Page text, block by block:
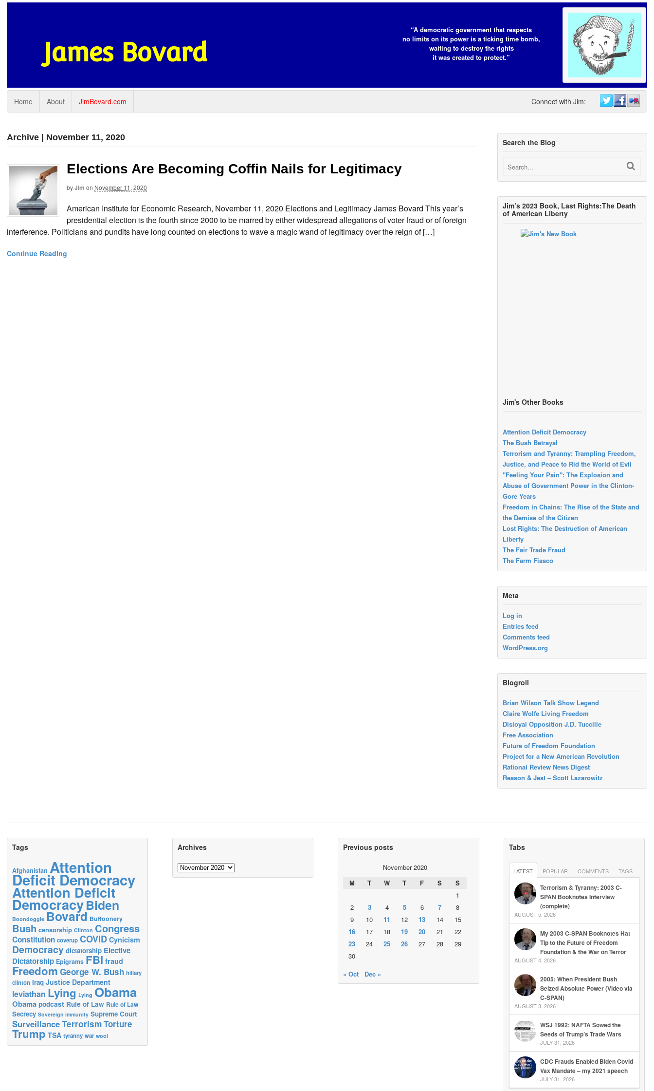
James Bovard
“A democratic government that respects
no limits on its power is a ticking time bomb,
waiting to destroy the rights
it was created to protect.”
Home About JimBovard.com Connect with Jim:
Archive | November 11, 2020
Elections Are Becoming Coffin Nails for Legitimacy
byJim on November 11, 2020
American Institute for Economic Research, November 11, 2020 Elections and Legitimacy James Bovard This year’s
presidential election is the fourth since 2000 to be marred by either widespread allegations of voter fraud or of foreign
interference. Politicians and pundits have long counted on elections to wave a magic wand of legitimacy over the reign of […]
Continue Reading
Search the Blog
Jim’s 2023 Book, Last Rights:The Death
of American Liberty
Jim's Other Books
Attention Deficit Democracy
The Bush Betrayal
Terrorism and Tyranny: Trampling Freedom,
Justice, and Peace to Rid the World of Evil
"Feeling Your Pain": The Explosion and
Abuse of Government Power in the Clinton-
Gore Years
Freedom in Chains: The Rise of the State and
the Demise of the Citizen
Lost Rights: The Destruction of American
Liberty
The Fair Trade Fraud
The Farm Fiasco
Meta
Log in
Entries feed
Comments feed
WordPress.org
Blogroll
Brian Wilson Talk Show Legend
Claire Wolfe Living Freedom
Disloyal Opposition J.D. Tuccille
Free Association
Future of Freedom Foundation
Project for a New American Revolution
Rational Review News Digest
Reason & Jest – Scott Lazarowitz
Tags
Afghanistan Attention
Deficit Democracy
Attention Deficit
DemocracyBiden
Boondoggle Bovard Buffoonery
Bush censorship Clinton Congress
Constitution coverup COVID Cynicism
Democracy dictatorship Elective
Dictatorship Epigrams FBI fraud
Freedom George W. Bush hillary
clinton Iraq Justice Department
leviathan Lying Lying Obama
Obama podcast Rule of Law Rule of Law
Secrecy Sovereign immunity Supreme Court
SurveillanceTerrorismTorture
Trump TSA tyranny war wool
Archives
Archives
Previous posts
November 2020
M
T W T F S
S
1
2
3 4 5 6 7
8
9
10 11 12 13 14
15
16
17 18 19 20 21
22
23
24 25 26 27 28
29
30
« Oct
Dec »
Tabs
LATEST POPULAR COMMENTS TAGS
Terrorism & Tyranny: 2003 C-
SPAN Booknotes Interview
(complete)
AUGUST 5, 2026
My 2003 C-SPAN Booknotes Hat
Tip to the Future of Freedom
Foundation & the War on Terror
AUGUST 4, 2026
2005: When President Bush
Seized Absolute Power (Video via
C-SPAN)
AUGUST 3, 2026
WSJ 1992: NAFTA Sowed the
Seeds of Trump’s Trade Wars
JULY 31, 2026
CDC Frauds Enabled Biden Covid
Vax Mandate – my 2021 speech
JULY 31, 2026